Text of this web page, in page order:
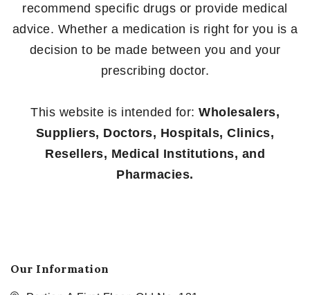
recommend specific drugs or provide medical
advice. Whether a medication is right for you is a
decision to be made between you and your
prescribing doctor.
This website is intended for: Wholesalers,
Suppliers, Doctors, Hospitals, Clinics,
Resellers, Medical Institutions, and
Pharmacies.
Our Information